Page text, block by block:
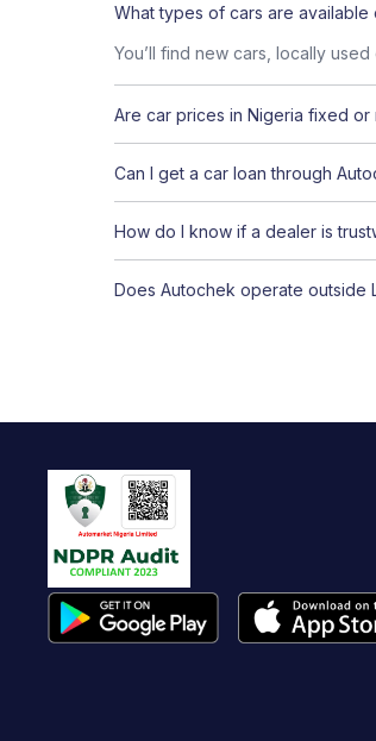
What types of cars are available
You’ll find new cars, locally
Are car prices in Nigeria fixed
Can I get a car loan through
How do I know if a dealer is
Does Autochek operate outside